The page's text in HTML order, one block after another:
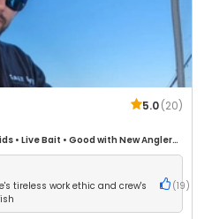
5.0(20)
• Live Bait • Good with New Anglers
Families•Saltwater Fishing•Bass
tireless work ethic and crew's
(19 )